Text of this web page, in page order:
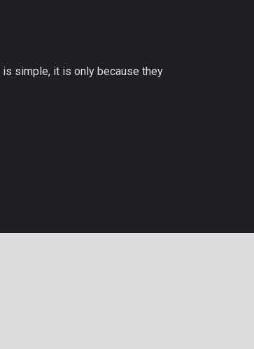
simple, it is only because they